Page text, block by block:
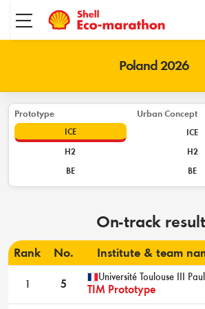
Toggle menu
Poland 2026
Prototype
ICE
H2
BE
Urban Concept
ICE
H2
BE
On-track
Rank No. Institute & team
1 5 TIM Prototype